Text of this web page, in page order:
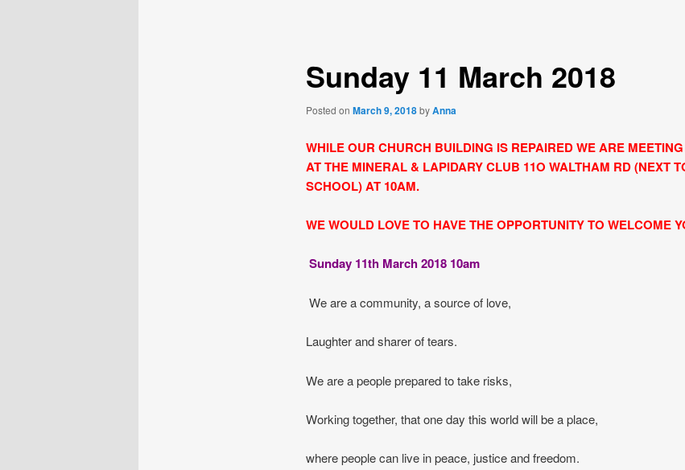
Sunday 11 March 2018
Posted on March 9, 2018byAnna
WHILE OUR CHURCH BUILDING IS REPAIRED WE ARE
AT THE MINERAL & LAPIDARY CLUB 11O WALTHAM RD (NEXT
SCHOOL) AT 10AM.
WE WOULD LOVE TO HAVE THE OPPORTUNITY TO WELCOME
Sunday 11th March 2018 10am
We are a community, a source of love,
Laughter and sharer of tears.
We are a people prepared to take risks,
Working together, that one day this world will be a place,
where people can live in peace, justice and freedom.